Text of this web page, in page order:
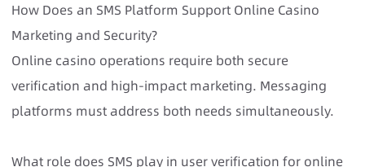
How Does an SMS Platform Support Online Casino
Marketing and Security?
Online casino operations require both secure
verification and high-impact marketing. Messaging
platforms must address both needs simultaneously.
What role does SMS play in user verification for online